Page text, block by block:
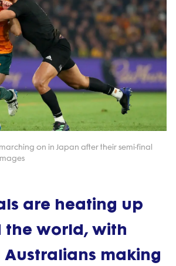
on in Japan after their semi-final
are heating up
the world, with
Australians making